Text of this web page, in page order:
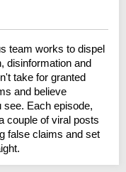
team works to dispel
disinformation and
take for granted
and believe
see. Each episode,
couple of viral posts
false claims and set